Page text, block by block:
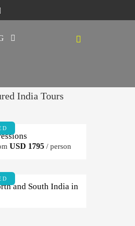
India Tours
USD 1795 / person
and South India in